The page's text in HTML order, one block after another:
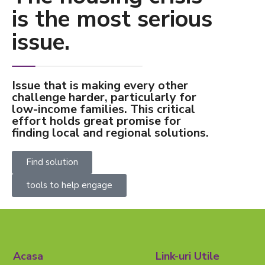
is the most serious
issue.
Issue that is making every other
challenge harder, particularly for
low-income families. This critical
effort holds great promise for
finding local and regional solutions.
Find solution
tools to help engage
Acasa Link-uri Utile